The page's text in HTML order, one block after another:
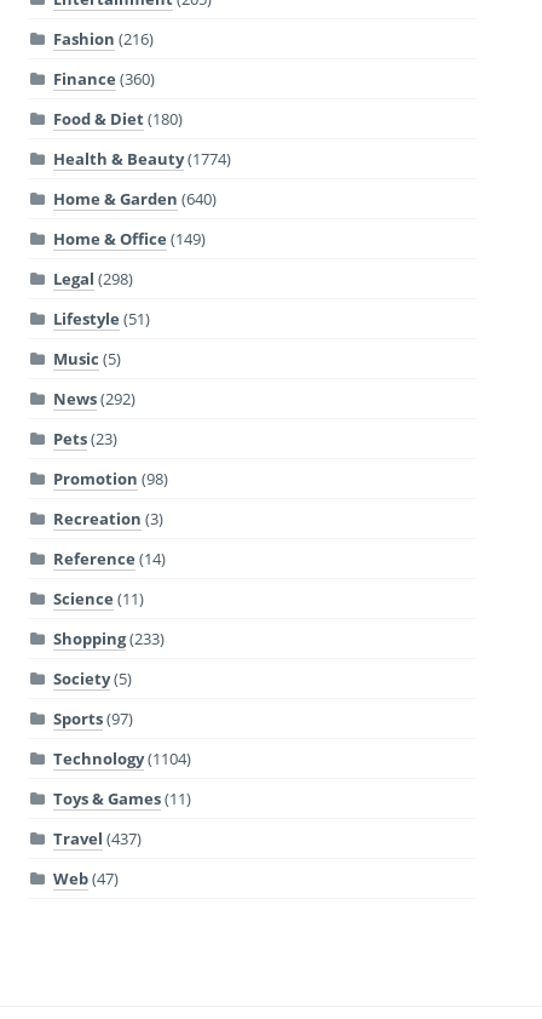
Fashion (216)
Finance (360)
Food & Diet(180)
Health & Beauty(1774)
Home & Garden (640)
Home & Office (149)
Legal (298)
Lifestyle (51)
Music (5)
News(292)
Pets(23)
Promotion (98)
Recreation (3)
Reference (14)
Science (11)
Shopping(233)
Society(5)
Sports(97)
Technology(1104)
Toys & Games(11)
Travel (437)
Web(47)